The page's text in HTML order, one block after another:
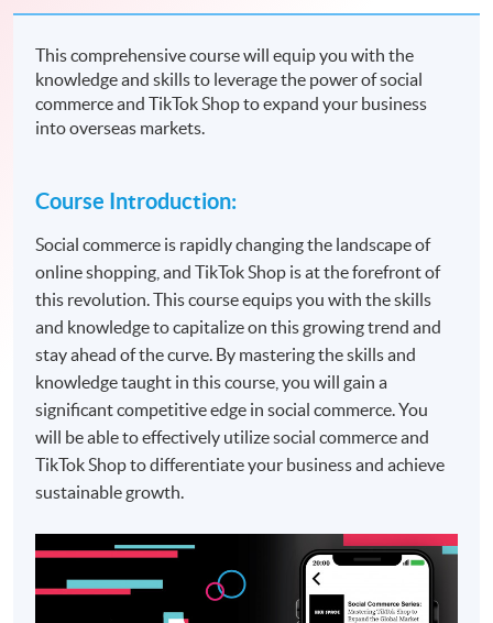
This comprehensive course will equip you with the
knowledge and skills to leverage the power of social
commerce and TikTok Shop to expand your business
into overseas markets.
Course Introduction:
Social commerce is rapidly changing the landscape of
online shopping, and TikTok Shop is at the forefront of
this revolution. This course equips you with the skills
and knowledge to capitalize on this growing trend and
stay ahead of the curve. By mastering the skills and
knowledge taught in this course, you will gain a
significant competitive edge in social commerce. You
will be able to effectively utilize social commerce and
TikTok Shop to differentiate your business and achieve
sustainable growth.